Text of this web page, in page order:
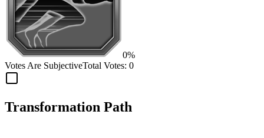
0%
Votes Are SubjectiveTotal Votes: 0
Transformation Path